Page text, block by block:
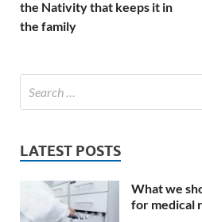
the Nativity that keeps it in
the family
LATEST POSTS
What we
for medical